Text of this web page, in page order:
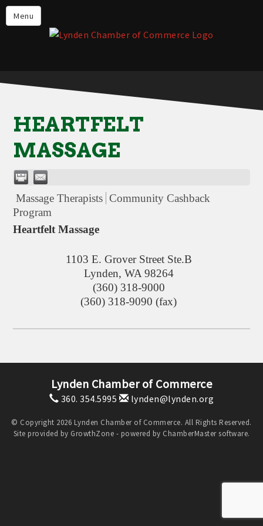
Menu
Events
Lynden Restaurants
Live in Lynden
Things to do in Lynden
About the Lynden Chamber of
Business Directory
Contact Us
HEARTFELT
MASSAGE
Massage Therapists Community Cashback
Program
Heartfelt Massage
1103 E. Grover Street Ste.B
Lynden, WA 98264
(360) 318-9000
(360) 318-9090 (fax)
Lynden Chamber of Commerce
360. 354.5995 lynden@lynden.org
© Copyright 2026 Lynden Chamber of Commerce. All Rights Reserved.
Site provided by GrowthZone - powered by ChamberMastersoftware.